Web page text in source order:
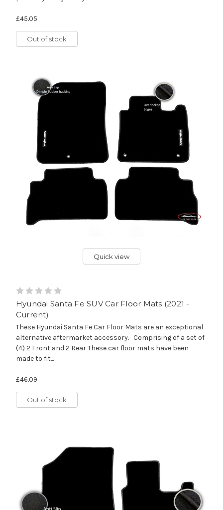
£45.05
Out of stock
Quick view
Hyundai Santa Fe SUV Car Floor Mats (2021 -
Current)
These Hyundai Santa Fe Car Floor Mats are an exceptional
alternative aftermarket accessory. Comprising of a set of
(4) 2 Front and 2 Rear These car floor mats have been
made to fit...
£46.09
Out of stock